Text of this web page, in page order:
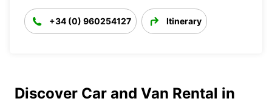
+34 (0) 960254127 Itinerary
Discover Car and Van Rental in